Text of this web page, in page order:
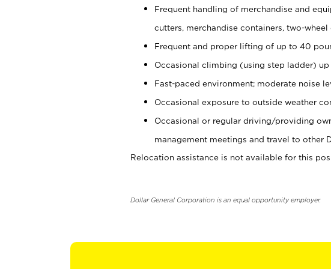
Frequent handling of merchandise and
cutters, merchandise containers, two-
Frequent and proper lifting of up to 40
Occasional climbing (using step ladder)
Fast-paced environment; moderate noise
Occasional exposure to outside weather
Occasional or regular driving/providing
management meetings and travel to other
Relocation assistance is not available for this
Dollar General Corporation is an equal opportunity employer.